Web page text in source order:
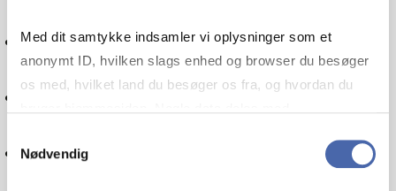
Med dit samtykke indsamler vi oplysninger som et
anonymt ID, hvilken slags enhed og browser du besøger
os med, hvilket land du besøger os fra, og hvordan du
markedsføring. Du bestemmer selv - og kan altid trække
Nødvendig
Leadership
Service management
Supply chain